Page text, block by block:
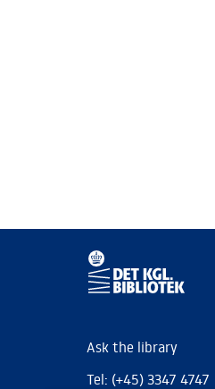
Ask the library
Tel: (+45) 3347 4747